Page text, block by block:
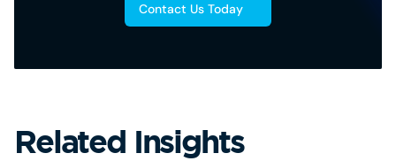
Contact Us Today
Related Insights